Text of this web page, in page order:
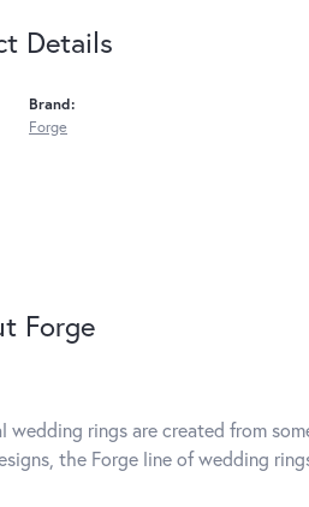
Details
Brand:
Forge
Forge
wedding rings are created from
the Forge line of wedding